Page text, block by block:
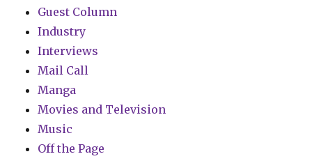
Guest Column
Industry
Interviews
Mail Call
Manga
Movies and Television
Music
Off the Page